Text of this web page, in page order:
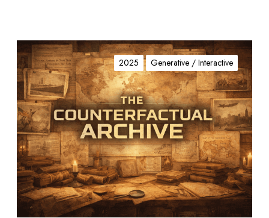
o
u
n
t
e
r
f
a
c
t
u
2025 Generative / Interactive